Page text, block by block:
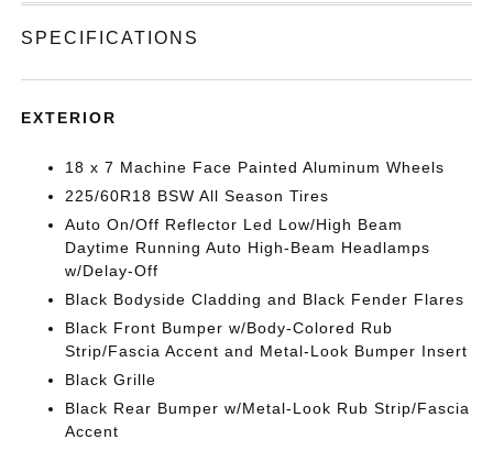
SPECIFICATIONS
EXTERIOR
18 x 7 Machine Face Painted Aluminum Wheels
225/60R18 BSW All Season Tires
Auto On/Off Reflector Led Low/High Beam
Daytime Running Auto High-Beam Headlamps
w/Delay-Off
Black Bodyside Cladding and Black Fender Flares
Black Front Bumper w/Body-Colored Rub
Strip/Fascia Accent and Metal-Look Bumper Insert
Black Grille
Black Rear Bumper w/Metal-Look Rub Strip/Fascia
Accent